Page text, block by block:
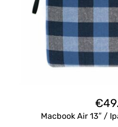
€
Macbook Air 13″ /